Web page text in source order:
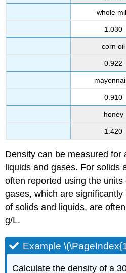
whole
1.030
corn oil
0.922
0.910
honey
1.420
Density can be measured
liquids and gases. For solids
often reported using the units
gases, which are
of solids and liquids, are
g/L.
Example
Calculate the density of a